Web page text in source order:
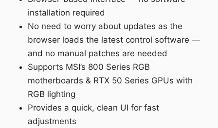
installation required
No need to worry about updates as the
browser loads the latest control software —
and no manual patches are needed
Supports MSI’s 800 Series RGB
motherboards & RTX 50 Series GPUs with
RGB lighting
Provides a quick, clean UI for fast
adjustments